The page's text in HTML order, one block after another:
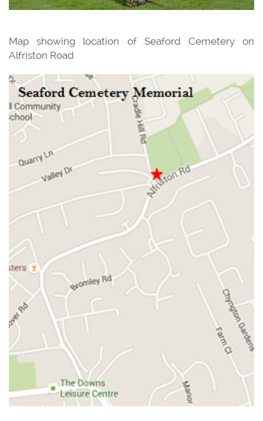
Map showing location of Seaford Cemetery on
Alfriston Road